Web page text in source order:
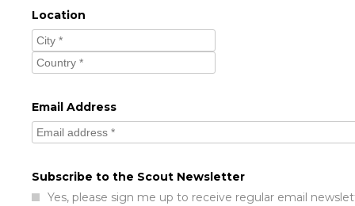
Location
Email Address
Subscribe to the Scout Newsletter
Yes, please sign me up to receive regular email